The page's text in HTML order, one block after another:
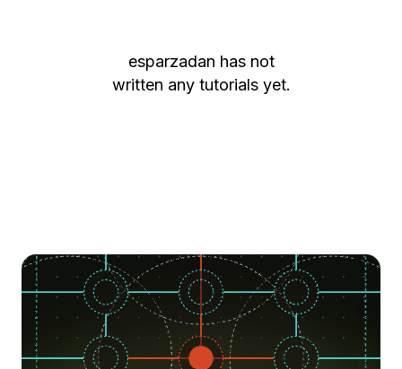
esparzadan has not
written any tutorials yet.